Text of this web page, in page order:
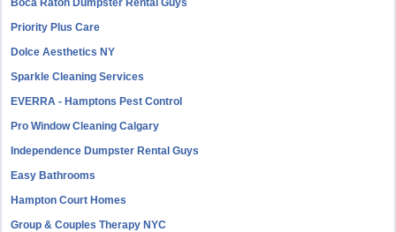
Boca Raton Dumpster Rental Guys
Priority Plus Care
Dolce Aesthetics NY
Sparkle Cleaning Services
EVERRA - Hamptons Pest Control
Pro Window Cleaning Calgary
Independence Dumpster Rental Guys
Easy Bathrooms
Hampton Court Homes
Group & Couples Therapy NYC